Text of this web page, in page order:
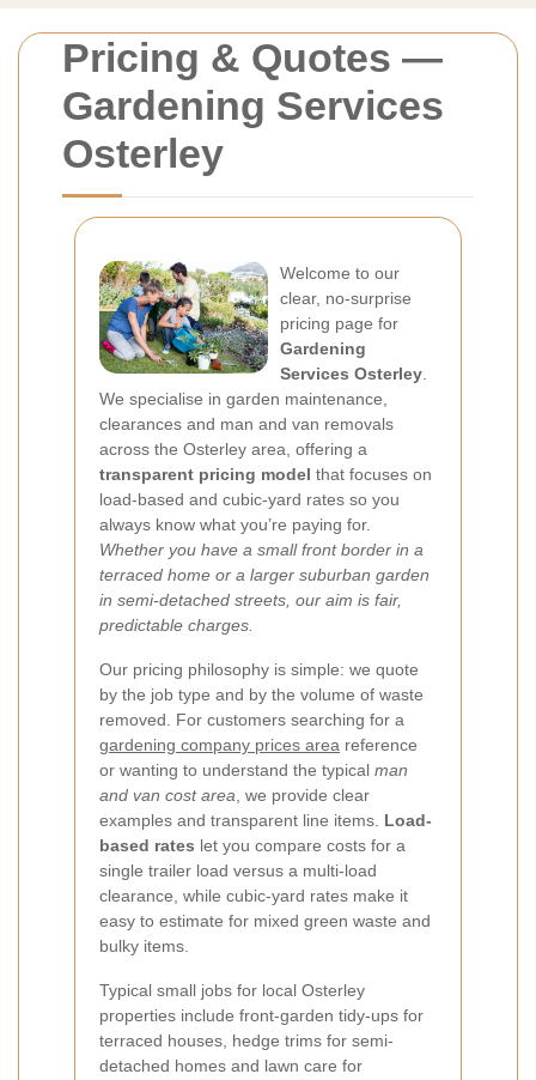
Pricing & Quotes —
Gardening Services
Osterley
Welcome to our
clear, no-surprise
pricing page for
Gardening
Services Osterley
We specialise in garden maintenance,
clearances and man and van removals
across the Osterley area, offering a
transparent pricing model that focuses on
load-based and cubic-yard rates so you
always know what you’re paying for.
Whether you have a small front border in a
terraced home or a larger suburban garden
in semi-detached streets, our aim is fair,
predictable charges.
Our pricing philosophy is simple: we quote
by the job type and by the volume of waste
removed. For customers searching for a
gardening company prices area reference
or wanting to understand the typical man
and van cost area , we provide clear
examples and transparent line items. Load-
based rates let you compare costs for a
single trailer load versus a multi-load
clearance, while cubic-yard rates make it
easy to estimate for mixed green waste and
bulky items.
Typical small jobs for local Osterley
properties include front-garden tidy-ups for
terraced houses, hedge trims for semi-
detached homes and lawn care for